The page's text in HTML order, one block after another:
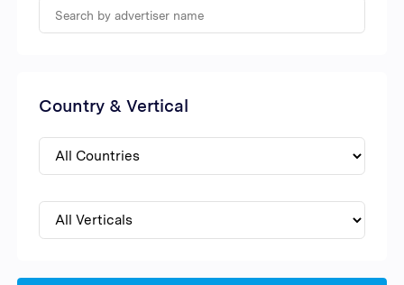
Country & Vertical